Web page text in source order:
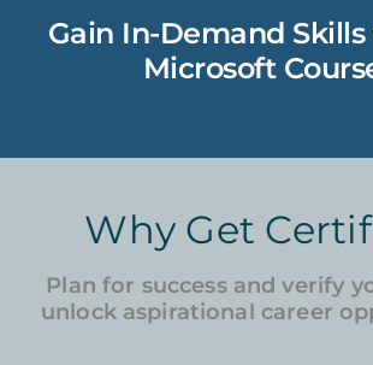
Gain In-Demand
Microsoft
Why Get
Plan for success and verify
unlock aspirational career